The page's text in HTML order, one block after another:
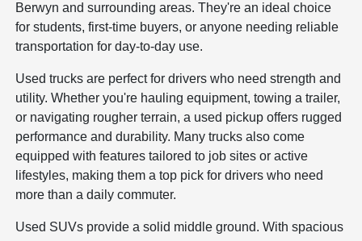
Berwyn and surrounding areas. They're an ideal choice
for students, first-time buyers, or anyone needing reliable
transportation for day-to-day use.
Used trucks are perfect for drivers who need strength and
utility. Whether you're hauling equipment, towing a trailer,
or navigating rougher terrain, a used pickup offers rugged
performance and durability. Many trucks also come
equipped with features tailored to job sites or active
lifestyles, making them a top pick for drivers who need
more than a daily commuter.
Used SUVs provide a solid middle ground. With spacious